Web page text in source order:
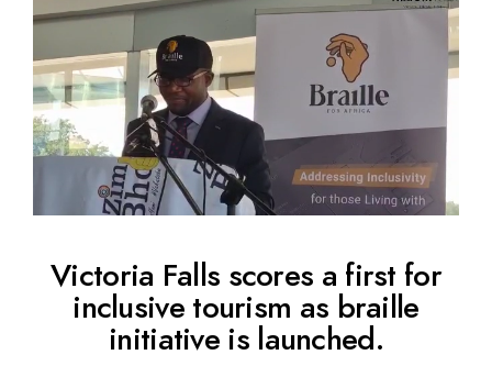
Victoria Falls scores a first for
inclusive tourism as braille
initiative is launched.